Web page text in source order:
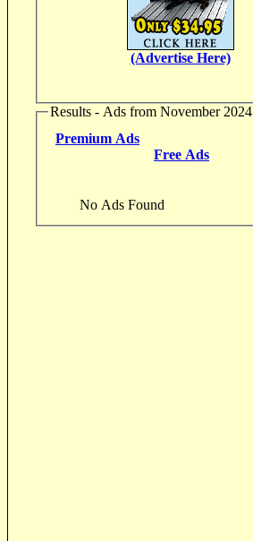
(Advertise Here)
Results - Ads from November 2024
Premium Ads
Free Ads
No Ads Found